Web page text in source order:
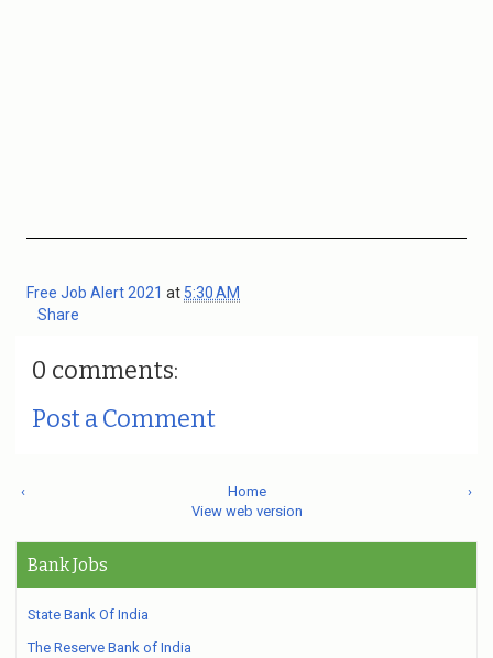
Free Job Alert 2021 at 5:30 AM
Share
0 comments:
Post a Comment
‹ ›
Home
View web version
Bank Jobs
State Bank Of India
The Reserve Bank of India